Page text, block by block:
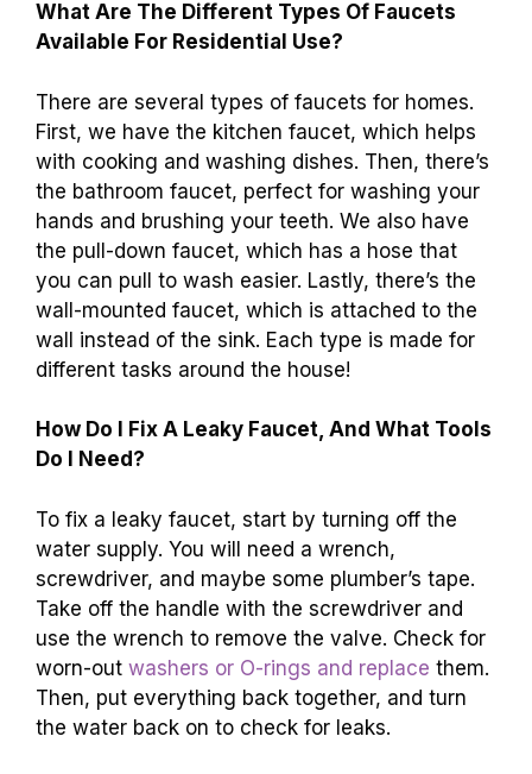
What Are The Different Types Of Faucets
Available For Residential Use?
There are several types of faucets for homes.
First, we have the kitchen faucet, which helps
with cooking and washing dishes. Then, there’s
the bathroom faucet, perfect for washing your
hands and brushing your teeth. We also have
the pull-down faucet, which has a hose that
you can pull to wash easier. Lastly, there’s the
wall-mounted faucet, which is attached to the
wall instead of the sink. Each type is made for
different tasks around the house!
How Do I Fix A Leaky Faucet, And What Tools
Do I Need?
To fix a leaky faucet, start by turning off the
water supply. You will need a wrench,
screwdriver, and maybe some plumber’s tape.
Take off the handle with the screwdriver and
use the wrench to remove the valve. Check for
worn-out washers or O-rings and replace them.
Then, put everything back together, and turn
the water back on to check for leaks.